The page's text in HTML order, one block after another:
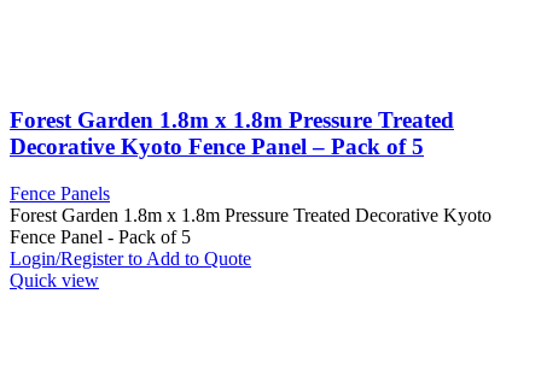
Forest Garden 1.8m x 1.8m Pressure Treated
Decorative Kyoto Fence Panel – Pack of 5
Fence Panels
Forest Garden 1.8m x 1.8m Pressure Treated Decorative Kyoto
Fence Panel - Pack of 5
Login/Register to Add to Quote
Quick view